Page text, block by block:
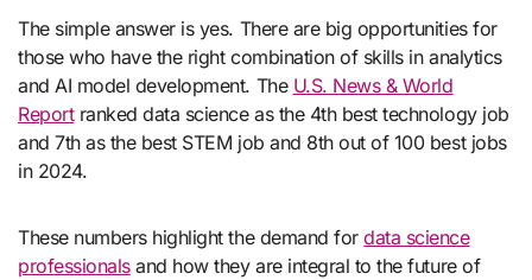
The simple answer is yes. There are big opportunities for
those who have the right combination of skills in analytics
and AI model development. The U.S. News & World
Reportranked data science as the 4th best technology job
and 7th as the best STEM job and 8th out of 100 best jobs
in 2024.
These numbers highlight the demand fordata science
professionalsand how they are integral to the future of